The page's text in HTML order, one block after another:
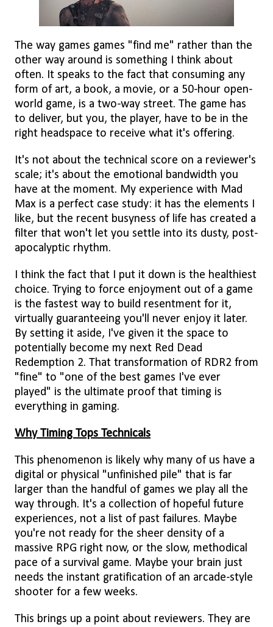
The way games games "find me" rather than the
other way around is something I think about
often. It speaks to the fact that consuming any
form of art, a book, a movie, or a 50-hour open-
world game, is a two-way street. The game has
to deliver, but you, the player, have to be in the
right headspace to receive what it's offering.
It's not about the technical score on a reviewer's
scale; it's about the emotional bandwidth you
have at the moment. My experience with Mad
Max is a perfect case study: it has the elements I
like, but the recent busyness of life has created a
filter that won't let you settle into its dusty, post-
apocalyptic rhythm.
I think the fact that I put it down is the healthiest
choice. Trying to force enjoyment out of a game
is the fastest way to build resentment for it,
virtually guaranteeing you'll never enjoy it later.
By setting it aside, I've given it the space to
potentially become my next Red Dead
Redemption 2. That transformation of RDR2 from
"fine" to "one of the best games I've ever
played" is the ultimate proof that timing is
everything in gaming.
Why Timing Tops Technicals
This phenomenon is likely why many of us have a
digital or physical "unfinished pile" that is far
larger than the handful of games we play all the
way through. It's a collection of hopeful future
experiences, not a list of past failures. Maybe
you're not ready for the sheer density of a
massive RPG right now, or the slow, methodical
pace of a survival game. Maybe your brain just
needs the instant gratification of an arcade-style
shooter for a few weeks.
This brings up a point about reviewers. They are